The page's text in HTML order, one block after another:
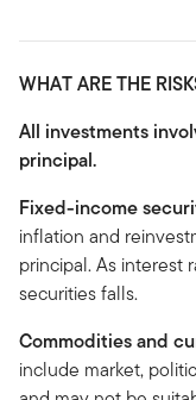
WHAT ARE THE
All investments
principal.
Fixed-income
inflation and
principal. As interest
securities falls.
Commodities and
include market,